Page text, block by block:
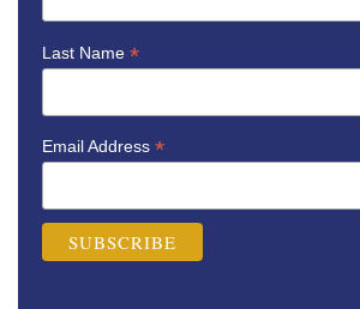
Last Name *
Email Address *